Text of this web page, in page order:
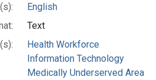
English
Text
Health Workforce
Information Technology
Medically Underserved Area